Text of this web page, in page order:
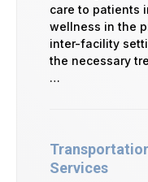
care to patients
wellness in the
inter-facility
the necessary
…
Services